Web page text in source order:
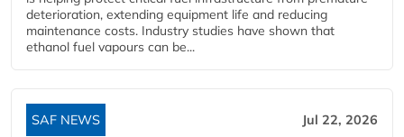
deterioration, extending equipment life and reducing
maintenance costs. Industry studies have shown that
ethanol fuel vapours can be...
SAF NEWS Jul 22, 2026